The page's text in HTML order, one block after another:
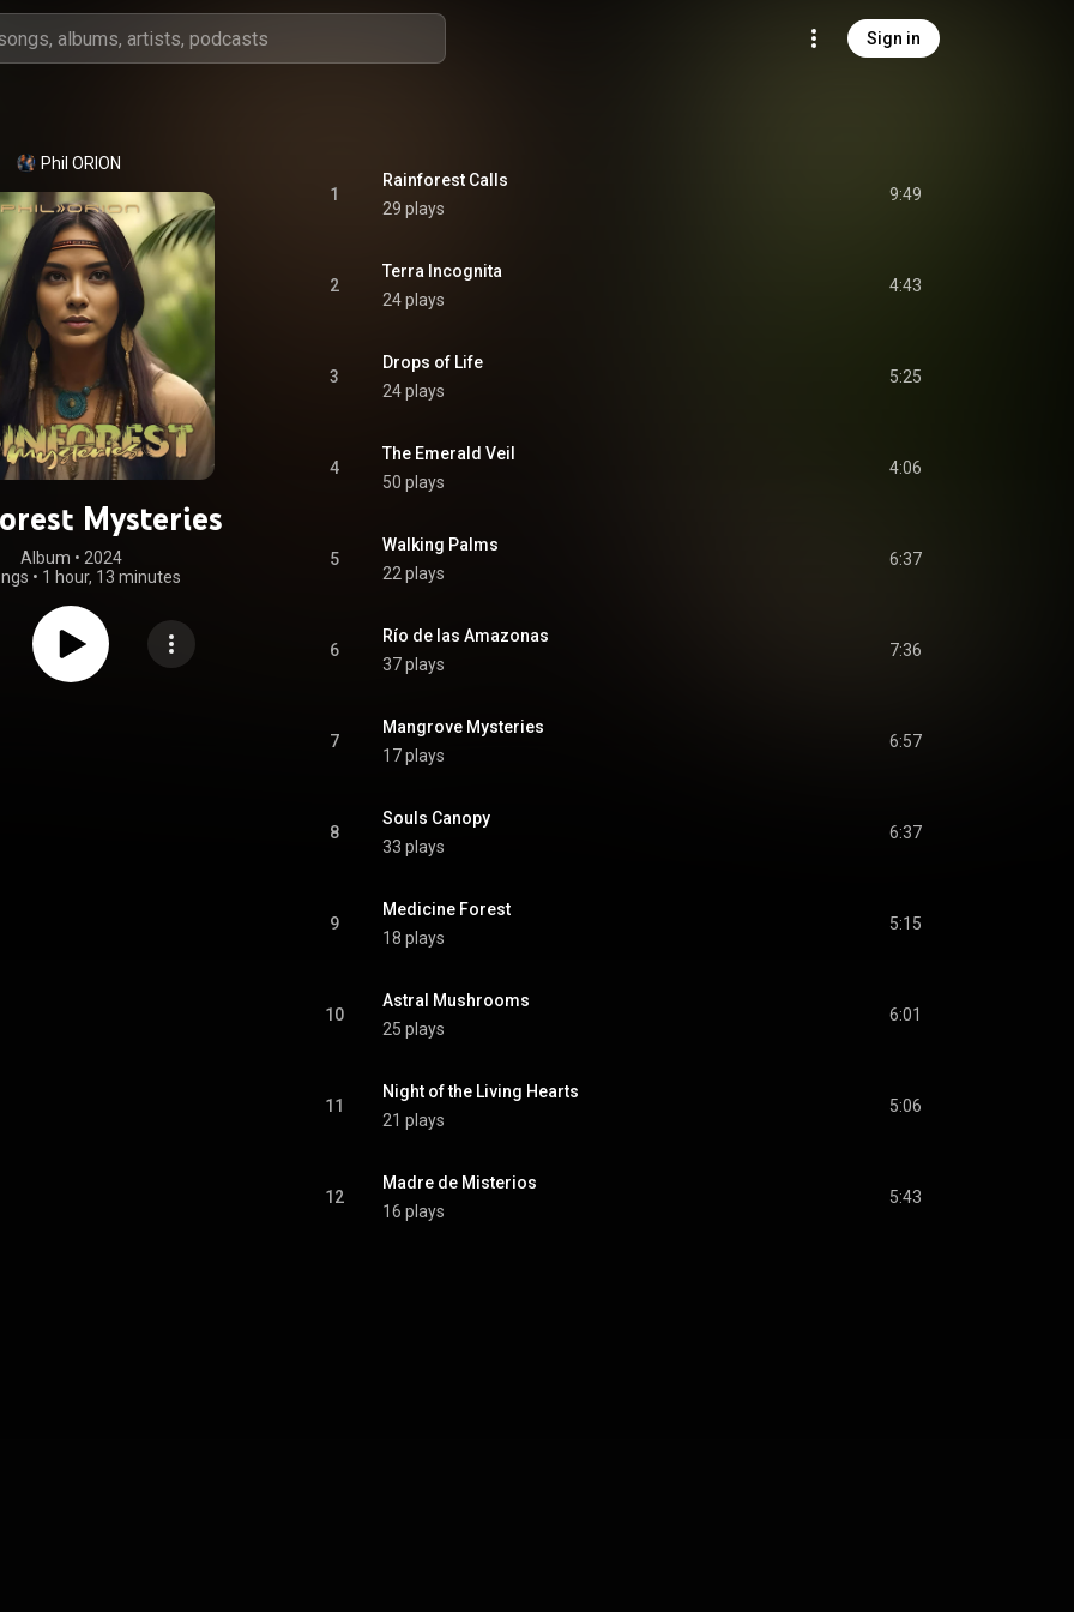
Sign in
Phil ORION
Mysteries
Album • 2024
• 1 hour, 13 minutes
1
Rainforest Calls
29 plays
9:49
2
Terra Incognita
24 plays
4:43
3
Drops of Life
24 plays
5:25
4
The Emerald Veil
50 plays
4:06
5
Walking Palms
22 plays
6:37
6
Río de las Amazonas
37 plays
7:36
7
Mangrove Mysteries
17 plays
6:57
8
Souls Canopy
33 plays
6:37
9
Medicine Forest
18 plays
5:15
10
Astral Mushrooms
25 plays
6:01
11
Night of the Living Hearts
21 plays
5:06
12
Madre de Misterios
16 plays
5:43